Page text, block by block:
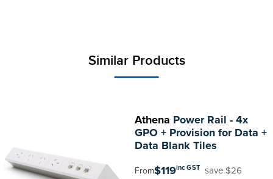
Similar Products
Athena Power Rail - 4x
GPO + Provision for Data +
Data Blank Tiles
From$119inc GST save $26